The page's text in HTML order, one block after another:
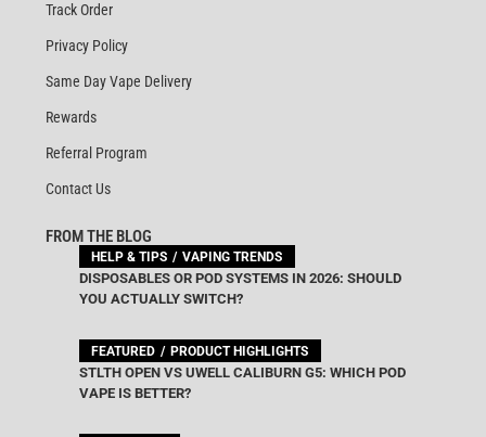
Track Order
Privacy Policy
Same Day Vape Delivery
Rewards
Referral Program
Contact Us
FROM THE BLOG
HELP & TIPS VAPING TRENDS
DISPOSABLES OR POD SYSTEMS IN 2026: SHOULD
YOU ACTUALLY SWITCH?
FEATURED PRODUCT HIGHLIGHTS
STLTH OPEN VS UWELL CALIBURN G5: WHICH POD
VAPE IS BETTER?